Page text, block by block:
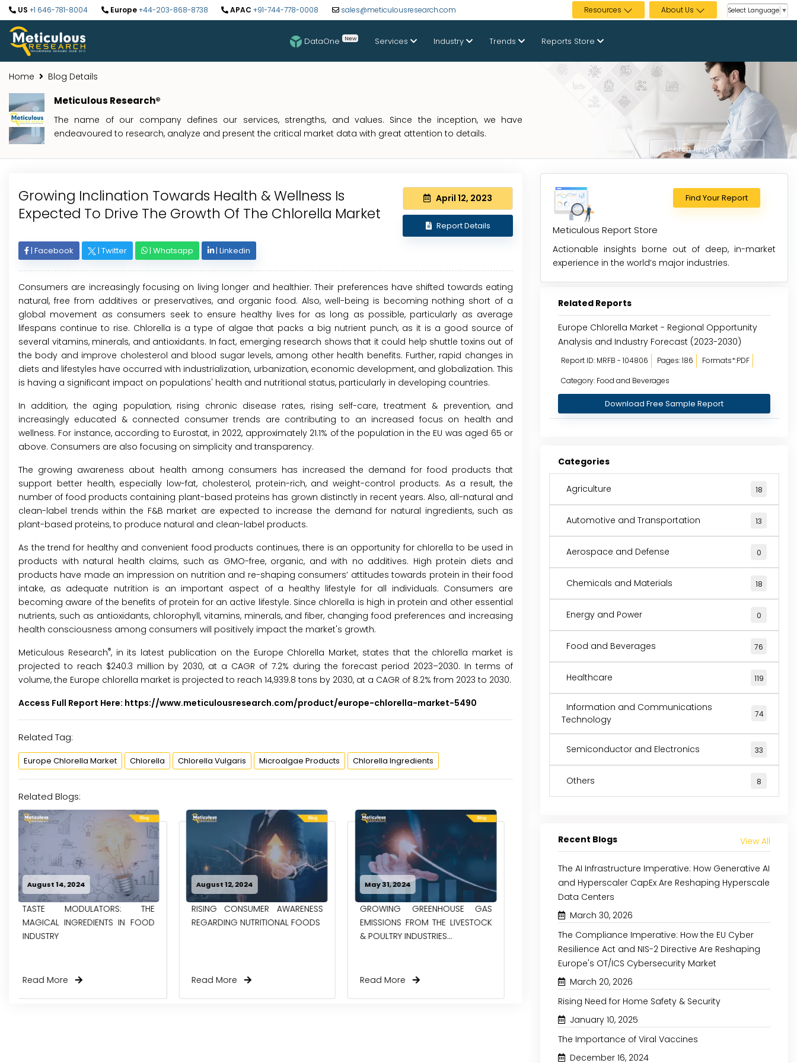
US +1 646-781-8004 Europe+44-203-868-8738 APAC +91-744-778-0008 sales@meticulousresearch.com Resources About Us Select Language ▼
DataOne New Services Industry Trends Reports Store
Home Blog Details
Meticulous Research®
The name of our company defines our services, strengths, and values. Since the inception, we have
endeavoured to research, analyze and present the critical market data with great attention to details.
Growing Inclination Towards Health & Wellness Is
Expected To Drive The Growth Of The Chlorella Market
April 12, 2023
Report Details
| Facebook | Twitter | Whatsapp | Linkedin
Consumers are increasingly focusing on living longer and healthier. Their preferences have shifted towards eating
natural, free from additives or preservatives, and organic food. Also, well-being is becoming nothing short of a
global movement as consumers seek to ensure healthy lives for as long as possible, particularly as average
lifespans continue to rise. Chlorella is a type of algae that packs a big nutrient punch, as it is a good source of
several vitamins, minerals, and antioxidants. In fact, emerging research shows that it could help shuttle toxins out of
the body and improve cholesterol and blood sugar levels, among other health benefits. Further, rapid changes in
diets and lifestyles have occurred with industrialization, urbanization, economic development, and globalization. This
is having a significant impact on populations' health and nutritional status, particularly in developing countries.
In addition, the aging population, rising chronic disease rates, rising self-care, treatment & prevention, and
increasingly educated & connected consumer trends are contributing to an increased focus on health and
wellness. For instance, according to Eurostat, in 2022, approximately 21.1% of the population in the EU was aged 65 or
above. Consumers are also focusing on simplicity and transparency.
The growing awareness about health among consumers has increased the demand for food products that
support better health, especially low-fat, cholesterol, protein-rich, and weight-control products. As a result, the
number of food products containing plant-based proteins has grown distinctly in recent years. Also, all-natural and
clean-label trends within the F&B market are expected to increase the demand for natural ingredients, such as
plant-based proteins, to produce natural and clean-label products.
As the trend for healthy and convenient food products continues, there is an opportunity for chlorella to be used in
products with natural health claims, such as GMO-free, organic, and with no additives. High protein diets and
products have made an impression on nutrition and re-shaping consumers’ attitudes towards protein in their food
intake, as adequate nutrition is an important aspect of a healthy lifestyle for all individuals. Consumers are
becoming aware of the benefits of protein for an active lifestyle. Since chlorella is high in protein and other essential
nutrients, such as antioxidants, chlorophyll, vitamins, minerals, and fiber, changing food preferences and increasing
health consciousness among consumers will positively impact the market's growth.
Meticulous Research®, in its latest publication on the Europe Chlorella Market, states that the chlorella market is
projected to reach $240.3 million by 2030, at a CAGR of 7.2% during the forecast period 2023–2030. In terms of
volume, the Europe chlorella market is projected to reach 14,939.8 tons by 2030, at a CAGR of 8.2% from 2023 to 2030.
Access Full Report Here: https://www.meticulousresearch.com/product/europe-chlorella-market-5490
Related Tag:
Europe Chlorella Market Chlorella Chlorella Vulgaris Microalgae Products Chlorella Ingredients
Related Blogs:
August 12, 2024
RISING CONSUMER AWARENESS
REGARDING NUTRITIONAL FOODS
Read More
May 31, 2024
GROWING GREENHOUSE GAS
EMISSIONS FROM THE LIVESTOCK
Read More
May 14, 2024
NEXT FRONTIER IN FOOD:
EXPLORING THE BENEFITS OF
MODIFIED STARCH
Read More
May 8, 2024
THE RISE OF PLANT-BASED
PROTEINS: A NUTRIENT-RICH
REVOLUTION
Read More
August 29, 2024
CLEAN-LABEL
SUPPORTS THE
Find Your Report
Meticulous Report Store
Actionable insights borne out of deep, in-market
experience in the world’s major industries.
Related Reports
Europe Chlorella Market - Regional Opportunity
Analysis and Industry Forecast (2023-2030)
Report ID: MRFB - 104806 Pages: 186
Formats*:PDF
Category: Food and Beverages
Download Free Sample Report
Categories
Agriculture 18
Automotive and Transportation 13
Aerospace and Defense 0
Chemicals and Materials 18
Energy and Power 0
Food and Beverages 76
Healthcare 119
Information and Communications
Technology
74
Semiconductor and Electronics 33
Others 8
Recent Blogs View All
The AI Infrastructure Imperative: How Generative AI
and Hyperscaler CapEx Are Reshaping Hyperscale
Data Centers
March 30, 2026
The Compliance Imperative: How the EU Cyber
Resilience Act and NIS-2 Directive Are Reshaping
Europe's OT/ICS Cybersecurity Market
March 20, 2026
Rising Need for Home Safety & Security
January 10, 2025
The Importance of Viral Vaccines
December 16, 2024